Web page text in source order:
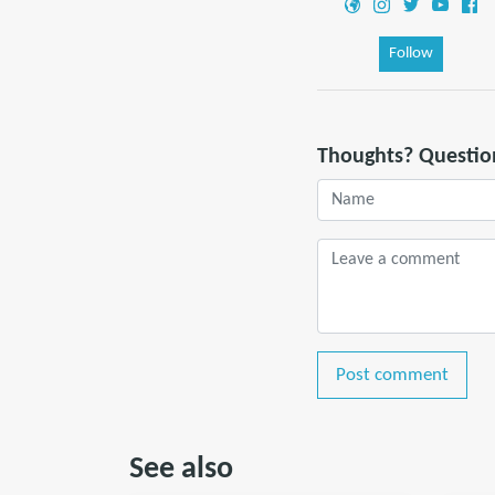
Follow
Thoughts?
Post comment
See also